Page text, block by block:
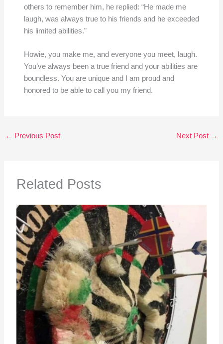
others to remember him, he replied: “He made me
laugh, was always true to his friends and he exceeded
his limited abilities.”
Howie, you make me, and everyone you meet, laugh.
You’ve always been a true friend and your abilities are
boundless. You are unique and I am proud and
honored to be able to call you my friend.
← Previous Post Next Post →
Related Posts